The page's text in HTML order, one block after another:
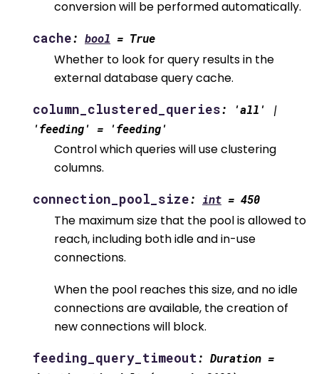
conversion will be performed automatically.
cache: bool = True
Whether to look for query results in the
external database query cache.
column_clustered_queries: 'all'
|
'feeding' = 'feeding'
Control which queries will use clustering
columns.
connection_pool_size: int = 450
The maximum size that the pool is allowed to
reach, including both idle and in-use
connections.
When the pool reaches this size, and no idle
connections are available, the creation of
new connections will block.
feeding_query_timeout: Duration =